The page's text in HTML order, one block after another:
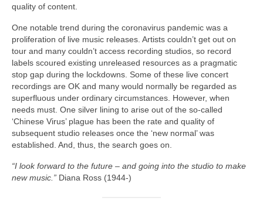
quality of content.
One notable trend during the coronavirus pandemic was a
proliferation of live music releases. Artists couldn’t get out on
tour and many couldn’t access recording studios, so record
labels scoured existing unreleased resources as a pragmatic
stop gap during the lockdowns. Some of these live concert
recordings are OK and many would normally be regarded as
superfluous under ordinary circumstances. However, when
needs must. One silver lining to arise out of the so‑called
‘Chinese Virus’ plague has been the rate and quality of
subsequent studio releases once the ‘new normal’ was
established. And, thus, the search goes on.
“I look forward to the future – and going into the studio to make
new music.” Diana Ross (1944‑)